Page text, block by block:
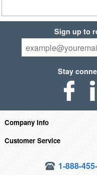
Sign up to
Stay
Company Info
Customer Service
1-888-